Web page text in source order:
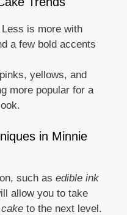
Less is more with
a few bold accents
yellows, and
more popular for a
in Minnie
such as edible ink
allow you to take
to the next level.